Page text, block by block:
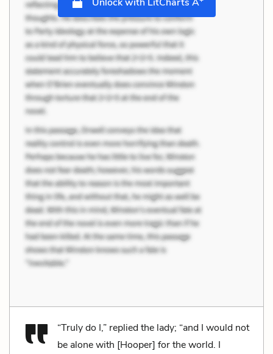
“Truly do I,” replied the lady; “and I would not
be alone with [Hooper] for the world. I